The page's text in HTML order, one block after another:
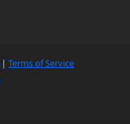
| Terms of Service